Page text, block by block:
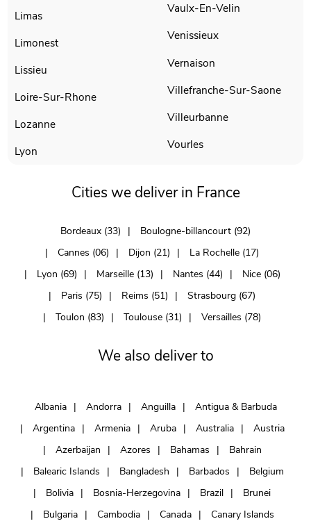
Limas
Limonest
Lissieu
Loire-Sur-Rhone
Lozanne
Lyon
Vaulx-En-Velin
Venissieux
Vernaison
Villefranche-Sur-Saone
Villeurbanne
Vourles
Cities we deliver in France
Bordeaux (33)
Boulogne-billancourt (92)
Cannes (06)
Dijon (21)
La Rochelle (17)
Lyon (69)
Marseille (13) Nantes (44)
Nice (06)
Paris (75)
Reims (51)
Strasbourg (67)
Toulon (83)
Toulouse (31) Versailles (78)
We also deliver to
Albania Andorra Anguilla
Antigua & Barbuda
Argentina
Armenia Aruba Australia
Austria
Azerbaijan
Azores Bahamas
Bahrain
Balearic Islands
Bangladesh Barbados
Belgium
Bolivia
Bosnia-Herzegovina Brazil
Brunei
Bulgaria
Cambodia Canada
Canary Islands